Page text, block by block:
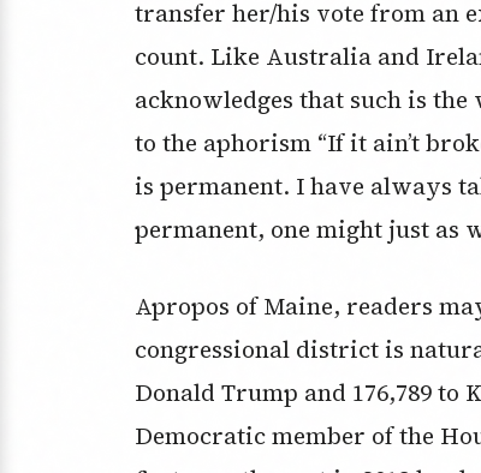
transfer her/his vote from an
count. Like Australia and
acknowledges that such is
to the aphorism “If it ain’t
is permanent. I have always
permanent, one might just as
Apropos of Maine, readers
congressional district is
Donald Trump and 176,789
Democratic member of the